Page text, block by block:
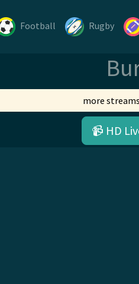
Football Rugby
more
📹 HD